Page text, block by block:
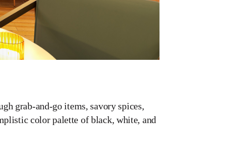
grab-and-go items, savory spices,
color palette of black, white, and